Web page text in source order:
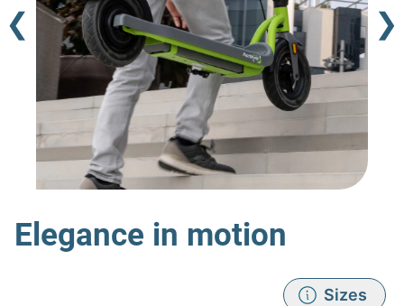
❮ ❯
Elegance in motion
Sizes